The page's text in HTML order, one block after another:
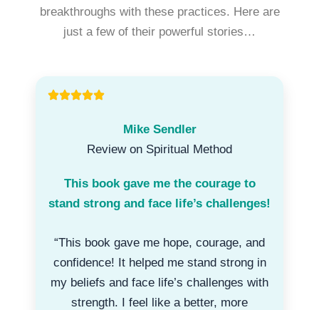
breakthroughs with these practices. Here are
just a few of their powerful stories…
Mike Sendler
Review on Spiritual Method
This book gave me the courage to
stand strong and face life’s challenges!
“This book gave me hope, courage, and
confidence! It helped me stand strong in
my beliefs and face life’s challenges with
strength. I feel like a better, more